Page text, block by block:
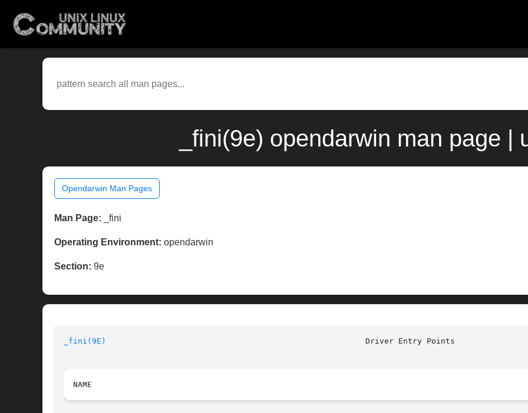
_fini(9e) opendarwin man page |
Opendarwin Man Pages
Man Page: _fini
Operating Environment: opendarwin
Section: 9e
_fini(9E)
NAME